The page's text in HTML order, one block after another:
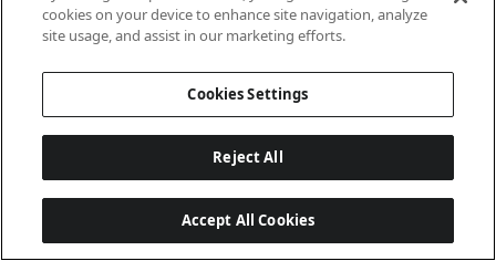
URL
https://www.imdb.
cookies on your device to enhance site navigation, analyze
site usage, and assist in our marketing efforts.
Cookies Settings
Reject All
Accept All Cookies